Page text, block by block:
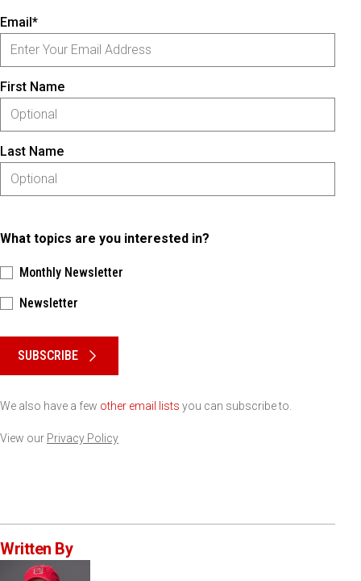
Email*
First Name
Last Name
What topics are you interested in?
Monthly Newsletter
Newsletter
SUBSCRIBE
We also have a few other email lists you can subscribe to.
View our Privacy Policy
Written By